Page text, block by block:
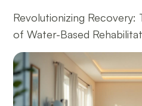
Revolutionizing
of Water-Based